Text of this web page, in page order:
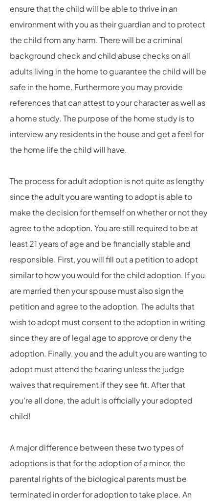
ensure that the child will be able to thrive in an
environment with you as their guardian and to protect
the child from any harm. There will be a criminal
background check and child abuse checks on all
adults living in the home to guarantee the child will be
safe in the home. Furthermore you may provide
references that can attest to your character as well as
a home study. The purpose of the home study is to
interview any residents in the house and get a feel for
the home life the child will have.
The process for adult adoption is not quite as lengthy
since the adult you are wanting to adopt is able to
make the decision for themself on whether or not they
agree to the adoption. You are still required to be at
least 21 years of age and be financially stable and
responsible. First, you will fill out a petition to adopt
similar to how you would for the child adoption. If you
are married then your spouse must also sign the
petition and agree to the adoption. The adults that
wish to adopt must consent to the adoption in writing
since they are of legal age to approve or deny the
adoption. Finally, you and the adult you are wanting to
adopt must attend the hearing unless the judge
waives that requirement if they see fit. After that
you’re all done, the adult is officially your adopted
child!
A major difference between these two types of
adoptions is that for the adoption of a minor, the
parental rights of the biological parents must be
terminated in order for adoption to take place. An